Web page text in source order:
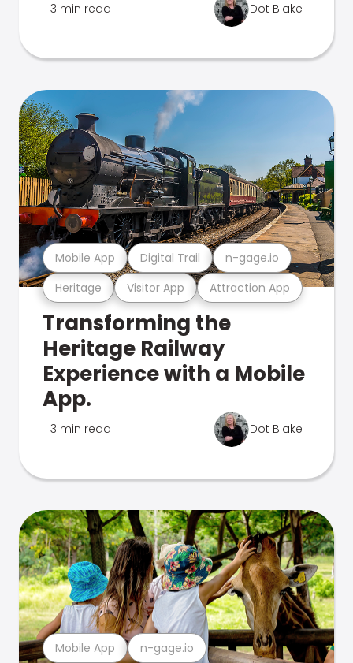
3 min read Dot Blake
Heritage Visitor App Attraction App
Mobile App Digital Trail n-gage.io
Transforming the
Heritage Railway
Experience with a Mobile
App.
3 min read Dot Blake
Mobile App n-gage.io